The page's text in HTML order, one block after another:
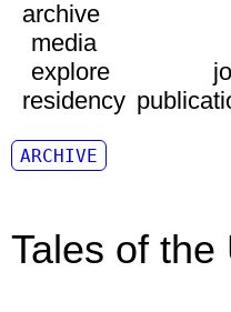
archive
media
explore
residency
ARCHIVE
Tales of the